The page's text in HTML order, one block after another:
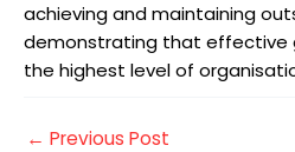
achieving and maintaining
demonstrating that effective
the highest level of
← Previous Post